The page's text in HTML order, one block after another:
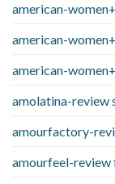
american-
american-
american-
amolatina-review
amourfactory-
amourfeel-review